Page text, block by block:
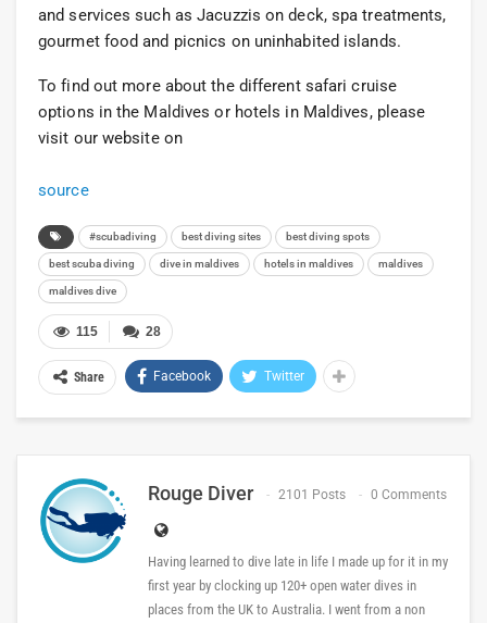
and services such as Jacuzzis on deck, spa treatments,
gourmet food and picnics on uninhabited islands.
To find out more about the different safari cruise
options in the Maldives or hotels in Maldives, please
visit our website on
source
#scubadiving best diving sites best diving spots
best scuba diving dive in maldives hotels in maldives maldives
maldives dive
28
115
Share Facebook Twitter
Rouge Diver 2101 Posts 0 Comments
Having learned to dive late in life I made up for it in my
first year by clocking up 120+ open water dives in
places from the UK to Australia. I went from a non